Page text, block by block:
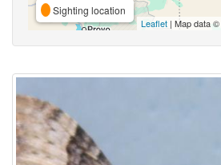
Sighting location
Leaflet | Map data ©